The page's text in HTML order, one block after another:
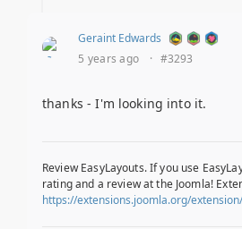
Geraint Edwards
5 years ago
· #3293
thanks - I'm looking into it.
Review EasyLayouts. If you use
rating and a review at the Joomla!
https://extensions.joomla.org/